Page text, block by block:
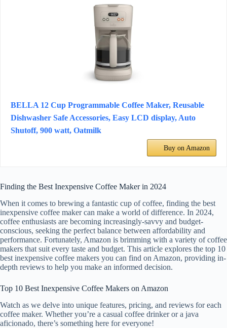
BELLA 12 Cup Programmable Coffee Maker, Reusable
Dishwasher Safe Accessories, Easy LCD display, Auto
Shutoff, 900 watt, Oatmilk
Buy on Amazon
Finding the Best Inexpensive Coffee Maker in 2024
When it comes to brewing a fantastic cup of coffee, finding the best
inexpensive coffee maker can make a world of difference. In 2024,
coffee enthusiasts are becoming increasingly-savvy and budget-
conscious, seeking the perfect balance between affordability and
performance. Fortunately, Amazon is brimming with a variety of coffee
makers that suit every taste and budget. This article explores the top 10
best inexpensive coffee makers you can find on Amazon, providing in-
depth reviews to help you make an informed decision.
Top 10 Best Inexpensive Coffee Makers on Amazon
Watch as we delve into unique features, pricing, and reviews for each
coffee maker. Whether you’re a casual coffee drinker or a java
aficionado, there’s something here for everyone!